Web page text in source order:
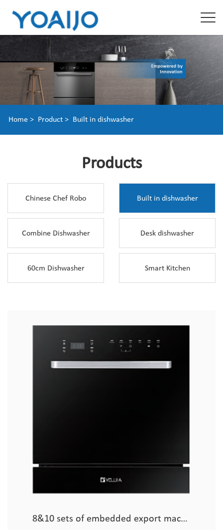
Home > Product > Built in dishwasher
Products
Chinese Chef Robo Built in dishwasher
Combine Dishwasher Desk dishwasher
60cm Dishwasher Smart Kitchen
8&10 sets of embedded export machine (glass model)